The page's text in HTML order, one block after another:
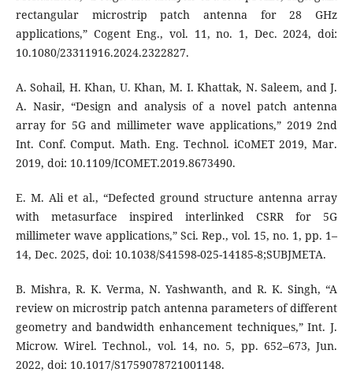
rectangular microstrip patch antenna for 28 GHz
applications,” Cogent Eng., vol. 11, no. 1, Dec. 2024, doi:
10.1080/23311916.2024.2322827.
A. Sohail, H. Khan, U. Khan, M. I. Khattak, N. Saleem, and J.
A. Nasir, “Design and analysis of a novel patch antenna
array for 5G and millimeter wave applications,” 2019 2nd
Int. Conf. Comput. Math. Eng. Technol. iCoMET 2019, Mar.
2019, doi: 10.1109/ICOMET.2019.8673490.
E. M. Ali et al., “Defected ground structure antenna array
with metasurface inspired interlinked CSRR for 5G
millimeter wave applications,” Sci. Rep., vol. 15, no. 1, pp. 1–
14, Dec. 2025, doi: 10.1038/S41598-025-14185-8;SUBJMETA.
B. Mishra, R. K. Verma, N. Yashwanth, and R. K. Singh, “A
review on microstrip patch antenna parameters of different
geometry and bandwidth enhancement techniques,” Int. J.
Microw. Wirel. Technol., vol. 14, no. 5, pp. 652–673, Jun.
2022, doi: 10.1017/S1759078721001148.